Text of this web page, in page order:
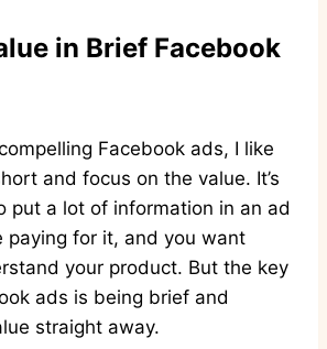
in Brief Facebook
Facebook ads, I like
and focus on the value. It’s
put a lot of information in an ad
paying for it, and you want
your product. But the key
ads is being brief and
straight away.